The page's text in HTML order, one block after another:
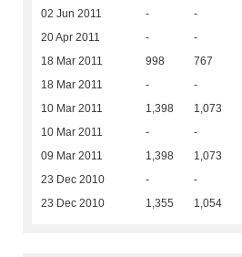
02 Jun 2011 - -
20 Apr 2011 - -
18 Mar 2011 998 767
18 Mar 2011 - -
10 Mar 2011 1,398 1,073
10 Mar 2011 - -
09 Mar 2011 1,398 1,073
23 Dec 2010 - -
23 Dec 2010 1,355 1,054